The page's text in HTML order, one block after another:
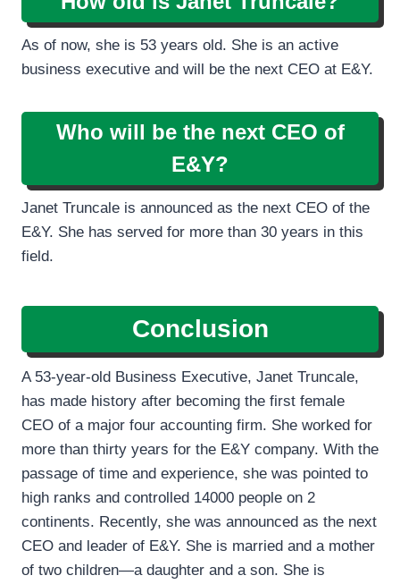
As of now, she is 53 years old. She is an active
business executive and will be the next CEO at E&Y.
Who will be the next CEO of
E&Y?
Janet Truncale is announced as the next CEO of the
E&Y. She has served for more than 30 years in this
field.
Conclusion
A 53-year-old Business Executive, Janet Truncale,
has made history after becoming the first female
CEO of a major four accounting firm. She worked for
more than thirty years for the E&Y company. With the
passage of time and experience, she was pointed to
high ranks and controlled 14000 people on 2
continents. Recently, she was announced as the next
CEO and leader of E&Y. She is married and a mother
of two children—a daughter and a son. She is